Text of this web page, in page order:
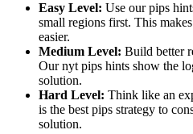
Easy Level: Use our pips
small regions first. This
easier.
Medium Level: Build better
Our nyt pips hints show the
solution.
Hard Level: Think like an
is the best pips strategy to
solution.